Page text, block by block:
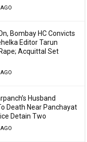
Bombay HC Convicts
Editor Tarun
Acquittal Set
Husband
Death Near Panchayat
Detain Two